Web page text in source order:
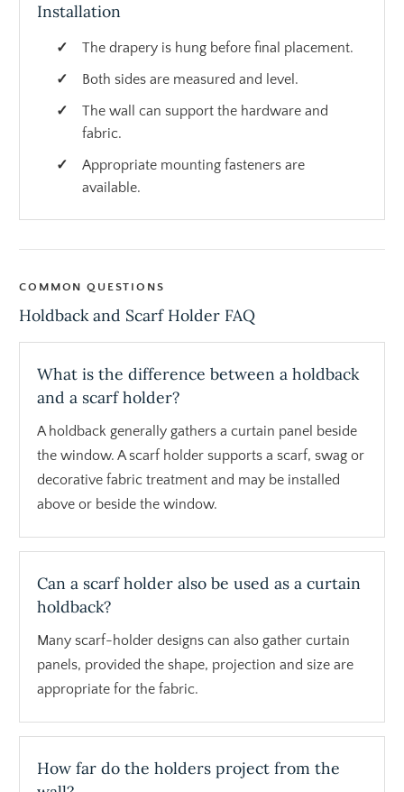
Installation
The drapery is hung before final placement.
Both sides are measured and level.
The wall can support the hardware and
fabric.
Appropriate mounting fasteners are
available.
COMMON QUESTIONS
Holdback and Scarf Holder FAQ
What is the difference between a holdback
and a scarf holder?
A holdback generally gathers a curtain panel beside
the window. A scarf holder supports a scarf, swag or
decorative fabric treatment and may be installed
above or beside the window.
Can a scarf holder also be used as a curtain
holdback?
Many scarf-holder designs can also gather curtain
panels, provided the shape, projection and size are
appropriate for the fabric.
How far do the holders project from the